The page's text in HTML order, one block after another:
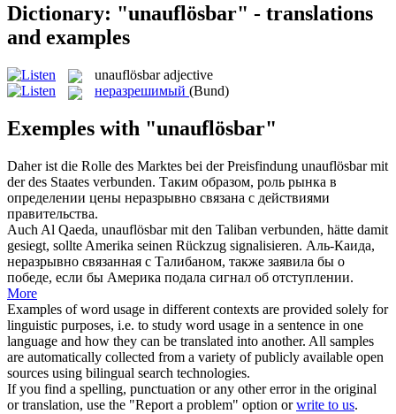
Dictionary: "unauflösbar" - translations
and examples
unauflösbar adjective
неразрешимый (Bund)
Exemples with "unauflösbar"
Daher ist die Rolle des Marktes bei der Preisfindung unauflösbarmit
der des Staates verbunden. Таким образом, роль рынка в
определении цены неразрывно связана с действиями
правительства.
Auch Al Qaeda, unauflösbarmit den Taliban verbunden, hätte damit
gesiegt, sollte Amerika seinen Rückzug signalisieren. Аль-Каида,
неразрывно связанная с Талибаном, также заявила бы о
победе, если бы Америка подала сигнал об отступлении.
More
Examples of word usage in different contexts are provided solely for
linguistic purposes, i.e. to study word usage in a sentence in one
language and how they can be translated into another. All samples
are automatically collected from a variety of publicly available open
sources using bilingual search technologies.
If you find a spelling, punctuation or any other error in the original
or translation, use the "Report a problem" option orwrite to us.